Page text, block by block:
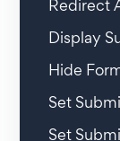
Redirect
Display
Hide
Set
Set